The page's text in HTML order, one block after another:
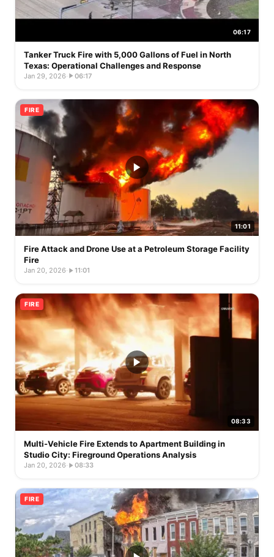
06:17
Tanker Truck Fire with 5,000 Gallons of Fuel in North
Texas: Operational Challenges and Response
Jan 29, 2026· 06:17
FIRE
11:01
Fire Attack and Drone Use at a Petroleum Storage Facility
Fire
Jan 20, 2026· 11:01
FIRE
08:33
Multi-Vehicle Fire Extends to Apartment Building in
Studio City: Fireground Operations Analysis
Jan 20, 2026· 08:33
FIRE